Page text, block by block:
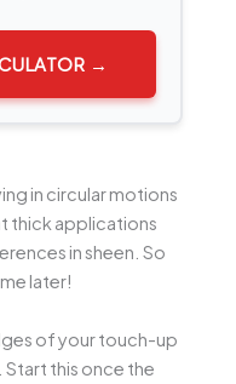
→
in circular motions
thick applications
in sheen. So
later!
of your touch-up
Start this once the